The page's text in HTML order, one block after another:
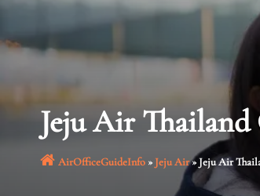
Jeju Air
AirOfficeGuideInfo»Jeju Air»Jeju Air